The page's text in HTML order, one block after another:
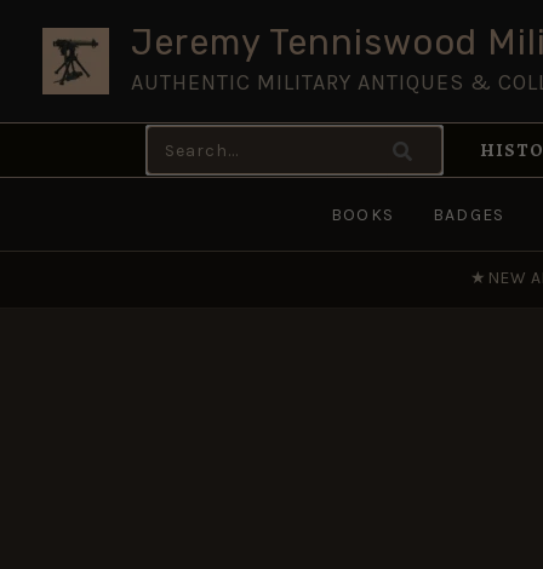
content
Jeremy Tenniswood
AUTHENTIC MILITARY ANTIQUES &
Search
for:
BOOKS BADGES
★ NEW